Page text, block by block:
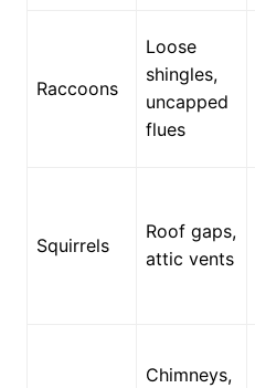
Raccoons
Loose
shingles,
uncapped
flues
Squirrels
Roof gaps,
attic vents
Chimneys,